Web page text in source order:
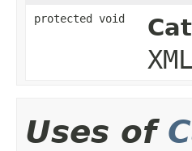
protected void
Uses of